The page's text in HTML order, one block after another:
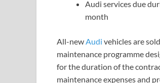
Audi services due
month
All-newAudi vehicles are
maintenance programme
for the duration of the
maintenance expenses and